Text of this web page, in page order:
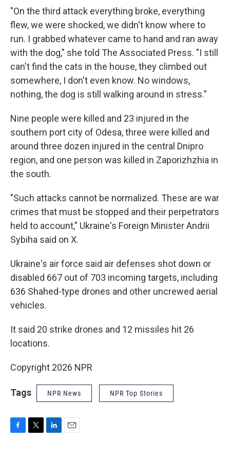
"On the third attack everything broke, everything
flew, we were shocked, we didn't know where to
run. I grabbed whatever came to hand and ran away
with the dog," she told The Associated Press. "I still
can't find the cats in the house, they climbed out
somewhere, I don't even know. No windows,
nothing, the dog is still walking around in stress."
Nine people were killed and 23 injured in the
southern port city of Odesa, three were killed and
around three dozen injured in the central Dnipro
region, and one person was killed in Zaporizhzhia in
the south.
"Such attacks cannot be normalized. These are war
crimes that must be stopped and their perpetrators
held to account," Ukraine's Foreign Minister Andrii
Sybiha said on X.
Ukraine's air force said air defenses shot down or
disabled 667 out of 703 incoming targets, including
636 Shahed-type drones and other uncrewed aerial
vehicles.
It said 20 strike drones and 12 missiles hit 26
locations.
Copyright 2026 NPR
Tags NPR News NPR Top Stories